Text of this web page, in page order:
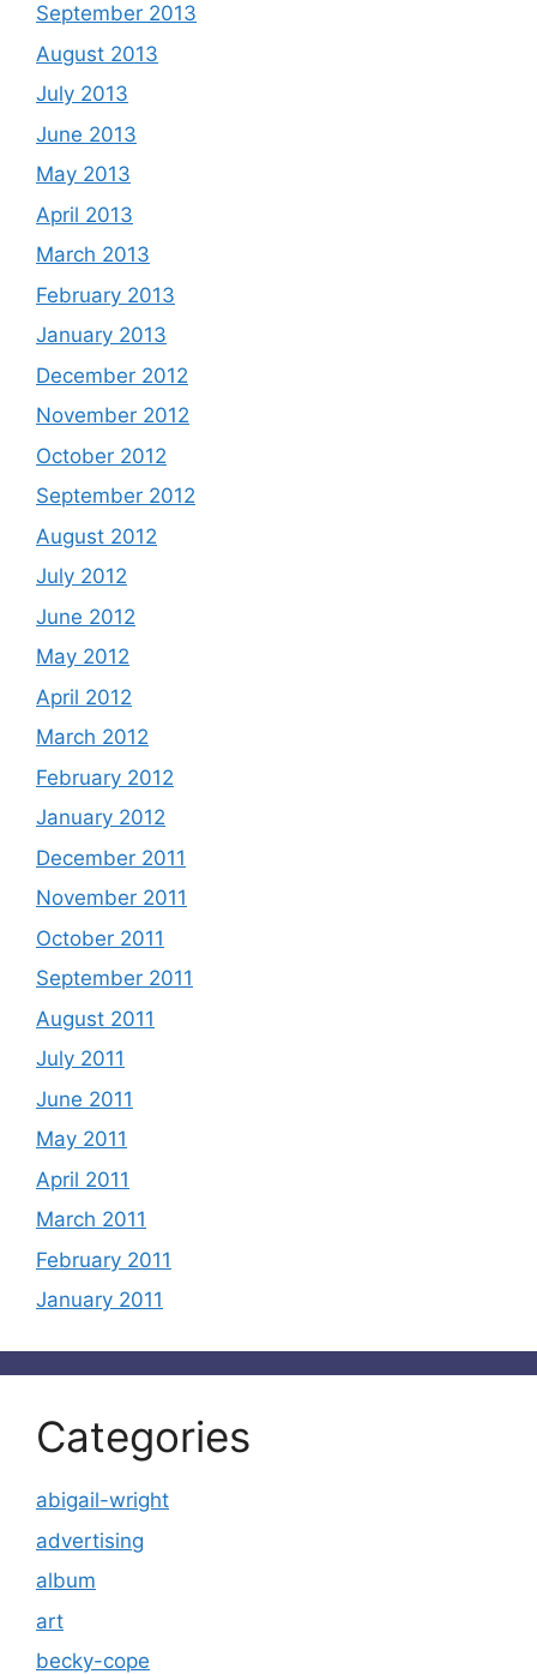
September 2013
August 2013
July 2013
June 2013
May 2013
April 2013
March 2013
February 2013
January 2013
December 2012
November 2012
October 2012
September 2012
August 2012
July 2012
June 2012
May 2012
April 2012
March 2012
February 2012
January 2012
December 2011
November 2011
October 2011
September 2011
August 2011
July 2011
June 2011
May 2011
April 2011
March 2011
February 2011
January 2011
Categories
abigail-wright
advertising
album
art
becky-cope